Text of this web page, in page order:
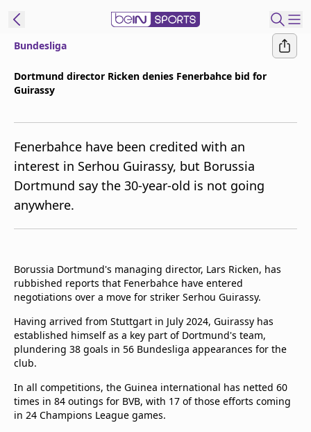
Manage
Notifications
Contact Us
beIN CONNECT
beIN MEDIA Group
TV Guide
Bundesliga
Dortmund director Ricken denies Fenerbahce bid for
Guirassy
Fenerbahce have been credited with an
interest in Serhou Guirassy, but Borussia
Dortmund say the 30-year-old is not going
anywhere.
Borussia Dortmund's managing director, Lars Ricken, has
rubbished reports that Fenerbahce have entered
negotiations over a move for striker Serhou Guirassy.
Having arrived from Stuttgart in July 2024, Guirassy has
established himself as a key part of Dortmund's team,
plundering 38 goals in 56 Bundesliga appearances for the
club.
In all competitions, the Guinea international has netted 60
times in 84 outings for BVB, with 17 of those efforts coming
in 24 Champions League games.